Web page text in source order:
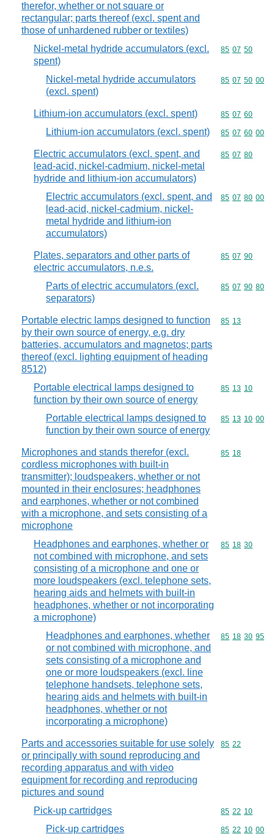
therefor, whether or not square or
rectangular; parts thereof (excl. spent and
those of unhardened rubber or textiles)
Nickel-metal hydride accumulators (excl.
spent)
Commodity
85 07 50
Nickel-metal hydride accumulators
(excl. spent)
Commodity
85 07 50 00
Lithium-ion accumulators (excl. spent) Commodity
85 07 60
Lithium-ion accumulators (excl. spent) Commodity
85 07 60 00
Electric accumulators (excl. spent, and
lead-acid, nickel-cadmium, nickel-metal
hydride and lithium-ion accumulators)
Commodity
85 07 80
Electric accumulators (excl. spent, and
lead-acid, nickel-cadmium, nickel-
metal hydride and lithium-ion
accumulators)
Commodity
85 07 80 00
Plates, separators and other parts of
electric accumulators, n.e.s.
Commodity
85 07 90
Parts of electric accumulators (excl.
separators)
Commodity
85 07 90 80
Portable electric lamps designed to function
by their own source of energy, e.g. dry
batteries, accumulators and magnetos; parts
thereof (excl. lighting equipment of heading
8512)
Commodity
85 13
Portable electrical lamps designed to
function by their own source of energy
Commodity
85 13 10
Portable electrical lamps designed to
function by their own source of energy
Commodity
85 13 10 00
Microphones and stands therefor (excl.
cordless microphones with built-in
transmitter); loudspeakers, whether or not
mounted in their enclosures; headphones
and earphones, whether or not combined
with a microphone, and sets consisting of a
microphone
Commodity
85 18
Headphones and earphones, whether or
not combined with microphone, and sets
consisting of a microphone and one or
more loudspeakers (excl. telephone sets,
hearing aids and helmets with built-in
headphones, whether or not incorporating
a microphone)
Commodity
85 18 30
Headphones and earphones, whether
or not combined with microphone, and
sets consisting of a microphone and
one or more loudspeakers (excl. line
telephone handsets, telephone sets,
hearing aids and helmets with built-in
headphones, whether or not
incorporating a microphone)
Commodity
85 18 30 95
Parts and accessories suitable for use solely
or principally with sound reproducing and
recording apparatus and with video
equipment for recording and reproducing
pictures and sound
Commodity
85 22
Pick-up cartridges Commodity
85 22 10
Pick-up cartridges Commodity
85 22 10 00